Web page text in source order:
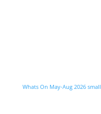
Whats On May-Aug 2026 small